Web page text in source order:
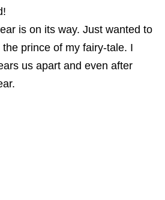
is on its way. Just wanted to
prince of my fairy-tale. I
us apart and even after